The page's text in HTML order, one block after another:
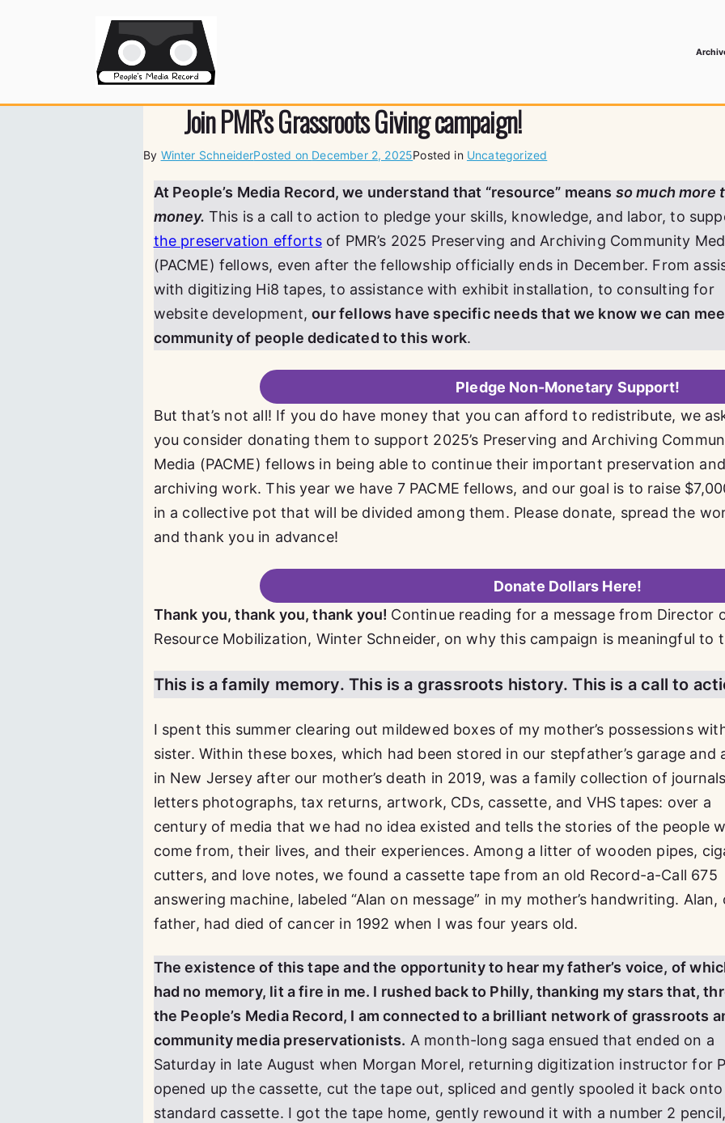
Join PMR’s Grassroots Giving campaign!
By Winter SchneiderPosted on December 2, 2025Posted in Uncategorized
At People’s Media Record, we understand that “resource” means so much more
money. This is a call to action to pledge your skills, knowledge, and labor, to
the preservation effortsof PMR’s 2025 Preserving and Archiving Community
(PACME) fellows, even after the fellowship officially ends in December. From
with digitizing Hi8 tapes, to assistance with exhibit installation, to consulting for
website development,our fellows have specific needs that we know we can
community of people dedicated to this work.
Pledge Non-Monetary Support!
But that’s not all! If you do have money that you can afford to redistribute, we
you consider donating them to support 2025’s Preserving and Archiving
Media (PACME) fellows in being able to continue their important preservation and
archiving work. This year we have 7 PACME fellows, and our goal is to raise
in a collective pot that will be divided among them. Please donate, spread the
and thank you in advance!
Donate Dollars Here!
Thank you, thank you, thank you! Continue reading for a message from Director
Resource Mobilization, Winter Schneider, on why this campaign is meaningful to
This is a family memory. This is a grassroots history. This is a call to
I spent this summer clearing out mildewed boxes of my mother’s possessions
sister. Within these boxes, which had been stored in our stepfather’s garage and
in New Jersey after our mother’s death in 2019, was a family collection of
letters photographs, tax returns, artwork, CDs, cassette, and VHS tapes: over a
century of media that we had no idea existed and tells the stories of the people
come from, their lives, and their experiences. Among a litter of wooden pipes,
cutters, and love notes, we found a cassette tape from an old Record-a-Call 675
answering machine, labeled “Alan on message” in my mother’s handwriting. Alan,
father, had died of cancer in 1992 when I was four years old.
The existence of this tape and the opportunity to hear my father’s voice, of
had no memory, lit a fire in me. I rushed back to Philly, thanking my stars that,
the People’s Media Record, I am connected to a brilliant network of grassroots
community media preservationists. A month-long saga ensued that ended on a
Saturday in late August when Morgan Morel, returning digitization instructor for
opened up the cassette, cut the tape out, spliced and gently spooled it back onto
standard cassette. I got the tape home, gently rewound it with a number 2